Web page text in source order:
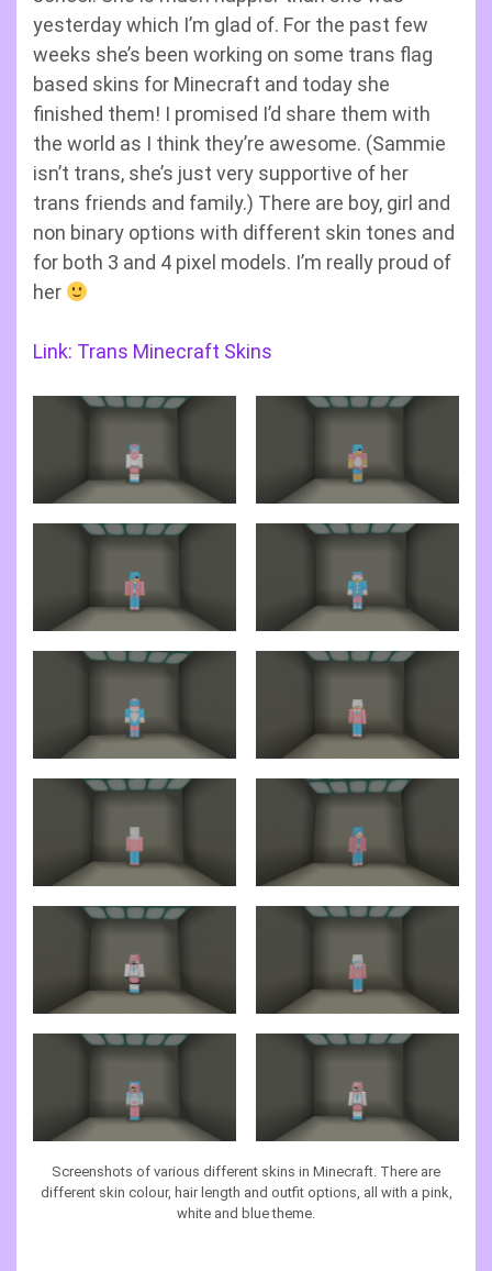
yesterday which I’m glad of. For the past few
weeks she’s been working on some trans flag
based skins for Minecraft and today she
finished them! I promised I’d share them with
the world as I think they’re awesome. (Sammie
isn’t trans, she’s just very supportive of her
trans friends and family.) There are boy, girl and
non binary options with different skin tones and
for both 3 and 4 pixel models. I’m really proud of
her
Link: Trans Minecraft Skins
Screenshots of various different skins in Minecraft. There are
different skin colour, hair length and outfit options, all with a pink,
white and blue theme.